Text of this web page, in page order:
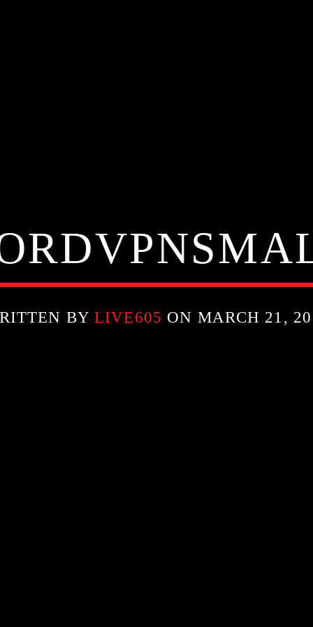
BYLIVE605 ON MARCH 21,